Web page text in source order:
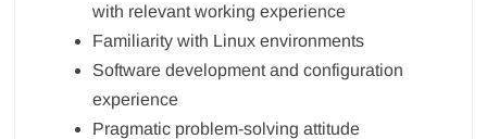
with relevant working experience
Familiarity with Linux environments
Software development and configuration
experience
Pragmatic problem-solving attitude